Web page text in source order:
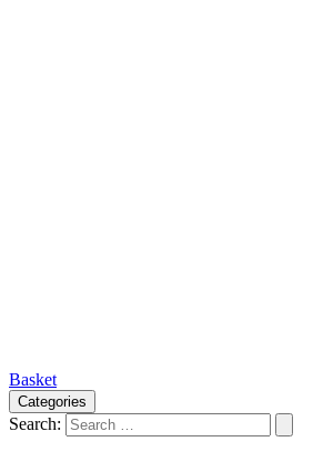
Basket
Categories
Search: